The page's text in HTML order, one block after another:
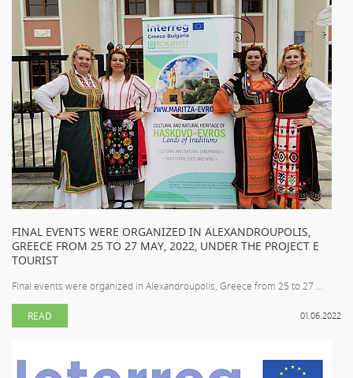
FINAL EVENTS WERE ORGANIZED IN ALEXANDROUPOLIS,
GREECE FROM 25 TO 27 MAY, 2022, UNDER THE PROJECT E
TOURIST
Final events were organized in Alexandroupolis, Greece from 25 to 27 ...
01.06.2022
READ